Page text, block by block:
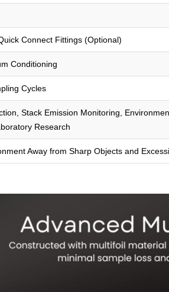
Connect Fittings (Optional)
Conditioning
Cycles
Stack Emission Monitoring,
Research
Away from Sharp Objects and